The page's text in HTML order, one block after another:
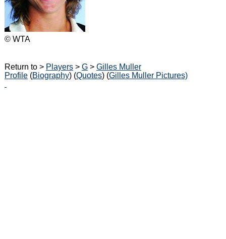
© WTA
Return to > Players> G> Gilles Muller
Profile(Biography) (Quotes) (Gilles Muller Pictures)